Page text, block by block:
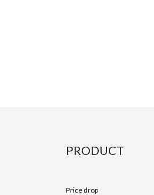
PRODUCT
Price drop